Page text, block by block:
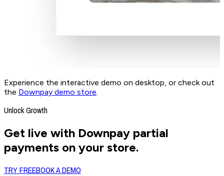
Experience the interactive demo on desktop, or check out
the Downpay demo store.
Unlock Growth
Get live with Downpay partial
payments on your store.
TRY FREEBOOK A DEMO